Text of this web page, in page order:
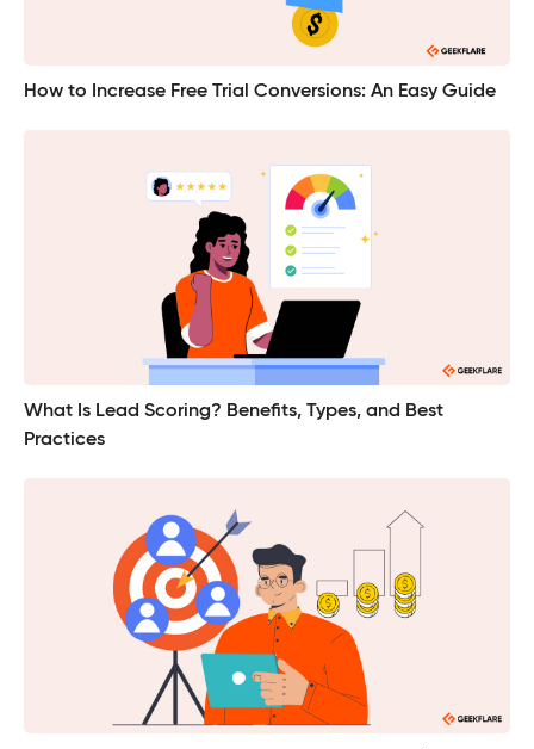
How to Increase Free Trial Conversions: An Easy Guide
What Is Lead Scoring? Benefits, Types, and Best
Practices